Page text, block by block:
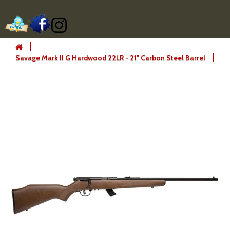
Savage Mark II G Hardwood 22LR - 21" Carbon Steel Barrel